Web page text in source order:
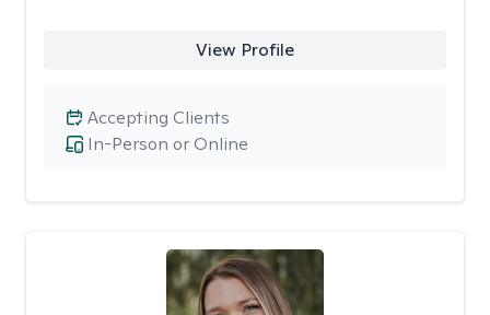
View Profile
In-Person or Online
Accepting Clients